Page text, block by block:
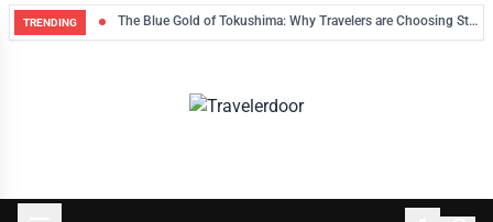
TRENDING
Finds The Blue Gold of Tokushima: Why Travelers are Choosing Stains Over Souvenirs